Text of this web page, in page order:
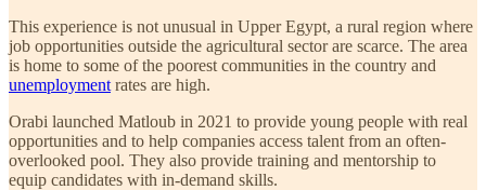
This experience is not unusual in Upper Egypt, a rural region where
job opportunities outside the agricultural sector are scarce. The area
is home to some of the poorest communities in the country and
unemployment rates are high.
Orabi launched Matloub in 2021 to provide young people with real
opportunities and to help companies access talent from an often-
overlooked pool. They also provide training and mentorship to
equip candidates with in-demand skills.